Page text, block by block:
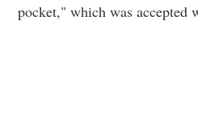
pocket," which was accepted